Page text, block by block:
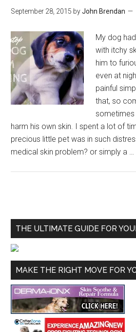
September 28, 2015 byJohn Brendan
My dog
with itchy
him to
even at
painful
that, so
sometimes
harm his own skin. I spent a lot of
precious little pet was in such
medical skin problem? or simply a …
THE ULTIMATE GUIDE FOR
MAKE THE RIGHT MOVE FOR